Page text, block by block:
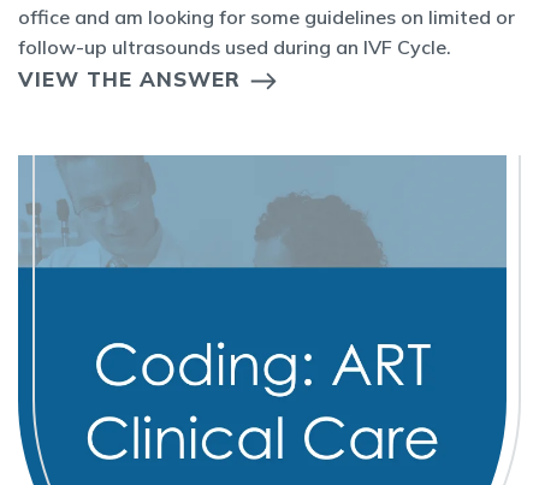
office and am looking for some guidelines on limited or
follow-up ultrasounds used during an IVF Cycle.
VIEW THE ANSWER